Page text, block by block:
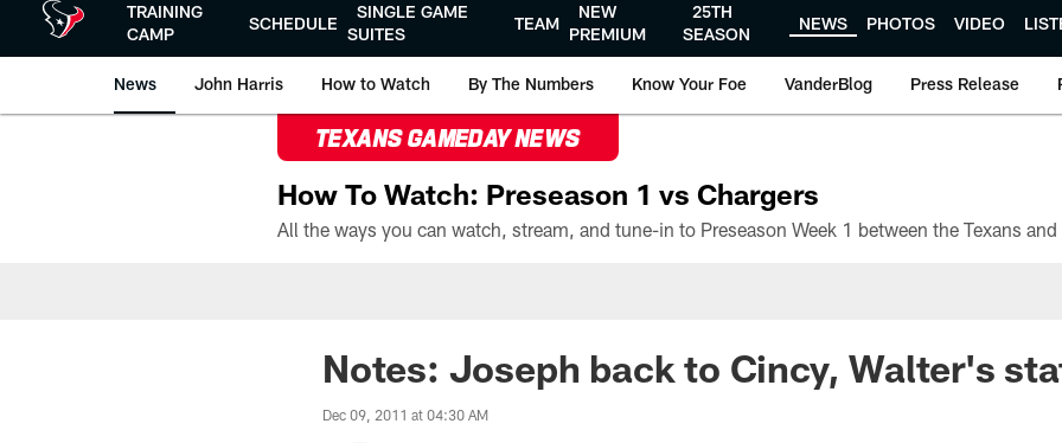
TRAINING
CAMP
SCHEDULE
SINGLE GAME
SUITES
TEAM
NEW
PREMIUM
25TH
SEASON
NEWS PHOTOS VIDEO
News John Harris How to Watch By The Numbers Know Your Foe VanderBlog Press Release
TEXANS GAMEDAY NEWS
How To Watch: Preseason 1 vs Chargers
Notes: Joseph back to Cincy, Walter's
Dec 09, 2011 at 04:30 AM